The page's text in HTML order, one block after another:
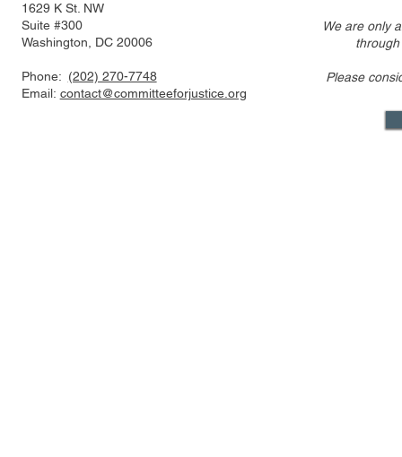
CFJ Op-Ed: California is
into the
1629 K St. NW
Suite #300
Washington, DC 20006
Phone: (202) 270-7748
Email: contact@committeeforjustice.org
We are only
Please